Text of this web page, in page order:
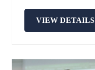
VIEW DETAILS